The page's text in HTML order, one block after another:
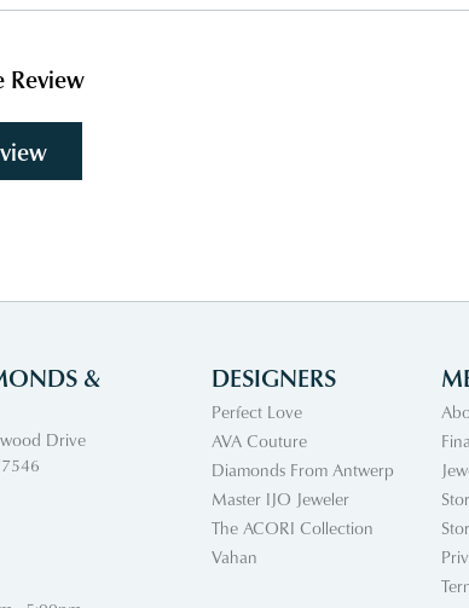
Review
&
Drive
DESIGNERS
Perfect Love
AVA Couture
Diamonds From Antwerp
Master IJO Jeweler
The ACORI Collection
Vahan